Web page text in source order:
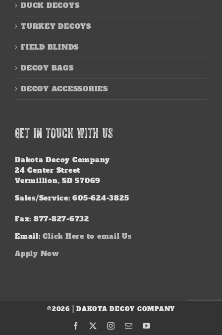
DUCK DECOYS
TURKEY DECOYS
FIELD BLINDS
DECOY BAGS
DECOY ACCESSORIES
GET IN TOUCH WITH US
Dakota Decoy Company
24 Center Street
Vermillion, SD 57069
Sales/Service: 605-624-3825
Fax: 877-827-6732
Email: Click Here to email Us
Apply Now
©2026 | DAKOTA DECOY COMPANY
Facebook Instagram
EmailYouTube